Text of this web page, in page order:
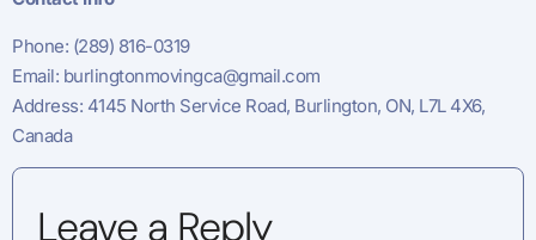
Phone: (289) 816-0319
Email: burlingtonmovingca@gmail.com
Address: 4145 North Service Road, Burlington, ON, L7L 4X6,
Canada
Leave a Reply